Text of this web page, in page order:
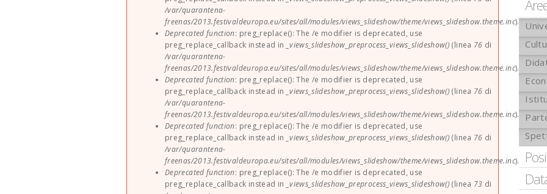
/var/quarantena-
freenas/2013.festivaldeuropa.eu/sites/all/modules/views_slideshow/theme/views_slideshow.theme.inc).
Deprecated function: preg_replace(): The /e modifier is deprecated, use
preg_replace_callback instead in _views_slideshow_preprocess_views_slideshow() (linea 76 di
/var/quarantena-
freenas/2013.festivaldeuropa.eu/sites/all/modules/views_slideshow/theme/views_slideshow.theme.inc).
Deprecated function: preg_replace(): The /e modifier is deprecated, use
preg_replace_callback instead in _views_slideshow_preprocess_views_slideshow() (linea 76 di
/var/quarantena-
freenas/2013.festivaldeuropa.eu/sites/all/modules/views_slideshow/theme/views_slideshow.theme.inc).
Deprecated function: preg_replace(): The /e modifier is deprecated, use
preg_replace_callback instead in _views_slideshow_preprocess_views_slideshow() (linea 76 di
/var/quarantena-
freenas/2013.festivaldeuropa.eu/sites/all/modules/views_slideshow/theme/views_slideshow.theme.inc).
Deprecated function: preg_replace(): The /e modifier is deprecated, use
preg_replace_callback instead in _views_slideshow_preprocess_views_slideshow() (linea 73 di